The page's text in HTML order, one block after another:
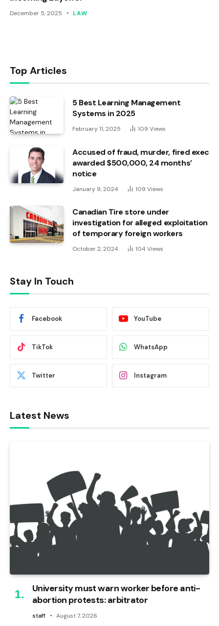
December 5, 2025 LAW
Top Articles
5 Best Learning Management
Systems in 2025
February 11, 2025 109 Views
Accused of fraud, murder, fired exec
awarded $500,000, 24 months’
notice
January 9, 2024 109 Views
Canadian Tire store under
investigation for alleged exploitation
of temporary foreign workers
October 2, 2024 104 Views
Stay In Touch
Facebook YouTube
TikTok WhatsApp
Twitter Instagram
Latest News
University must warn worker before anti-
abortion protests: arbitrator
staff August 7, 2026